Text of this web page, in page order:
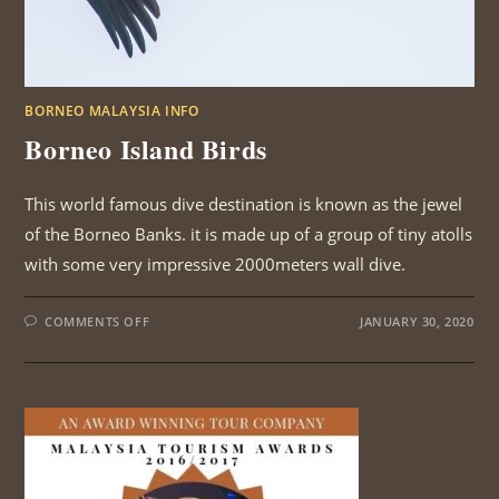
BORNEO MALAYSIA INFO
Borneo Island Birds
This world famous dive destination is known as the jewel
of the Borneo Banks. it is made up of a group of tiny atolls
with some very impressive 2000meters wall dive.
COMMENTS OFFON
BIRDS
JANUARY 30, 2020